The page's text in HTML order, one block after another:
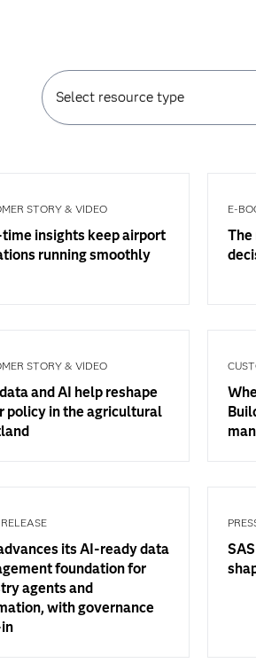
Select resource type
STORY & VIDEO
insights keep airport
running smoothly
E-
The
STORY & VIDEO
and AI help reshape
policy in the agricultural
its AI-ready data
foundation for
agents and
with governance